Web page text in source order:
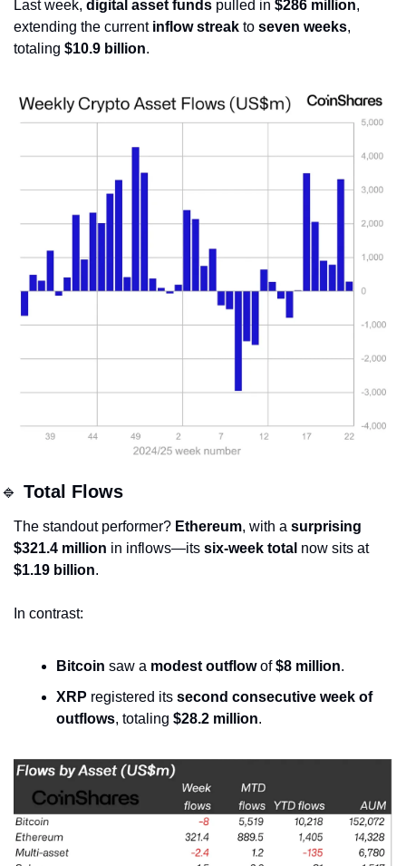
Last week, digital asset funds pulled in $286 million,
extending the current inflow streak to seven weeks,
totaling $10.9 billion.
🔹 Total Flows
The standout performer? Ethereum, with a surprising
$321.4 million in inflows—its six-week total
now sits at
$1.19 billion.
In contrast:
Bitcoin saw a modest outflow of $8 million.
XRP registered its second consecutive week of
outflows, totaling $28.2 million.